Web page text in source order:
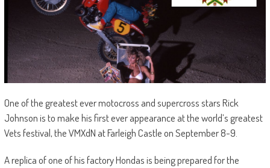
One of the greatest ever motocross and supercross stars Rick
Johnson is to make his first ever appearance at the world’s greatest
Vets festival, the VMXdN at Farleigh Castle on September 8-9.
A replica of one of his factory Hondas is being prepared for the